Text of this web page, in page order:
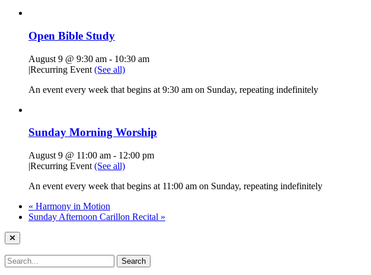
Open Bible Study
August 9 @ 9:30 am - 10:30 am
|Recurring Event (See all)
An event every week that begins at 9:30 am on Sunday, repeating indefinitely
Sunday Morning Worship
August 9 @ 11:00 am - 12:00 pm
|Recurring Event (See all)
An event every week that begins at 11:00 am on Sunday, repeating indefinitely
« Harmony in Motion
Sunday Afternoon Carillon Recital »